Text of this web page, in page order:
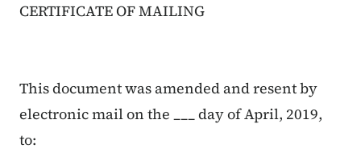
CERTIFICATE OF MAILING
This document was amended and resent by
electronic mail on the ___ day of April, 2019,
to: